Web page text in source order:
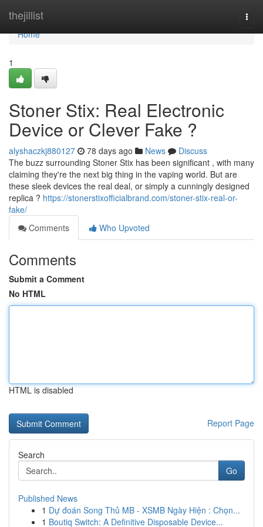
thejillist
Home
Home
1
Stoner Stix: Real Electronic
Device or Clever Fake ?
alyshaczkj880127 78 days ago News
Discuss
The buzz surrounding Stoner Stix has been significant , with many
claiming they're the next big thing in the vaping world. But are
these sleek devices the real deal, or simply a cunningly designed
replica ? https://stonerstixofficialbrand.com/stoner-stix-real-or-
fake/
Comments
Who Upvoted
Comments
Submit a Comment
No HTML
HTML is disabled
Report Page
Search
Go
Published News
1 Dự đoán Song Thủ MB - XSMB Ngày Hiện : Chọn...
1 Boutiq Switch: A Definitive Disposable Device...